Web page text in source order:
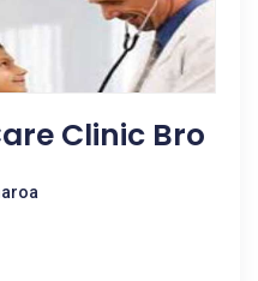
Clinic Bro